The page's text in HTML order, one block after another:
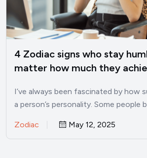
4 Zodiac signs who stay
matter how much they
I’ve always been fascinated by how
a person’s personality. Some people
Zodiac May 12, 2025